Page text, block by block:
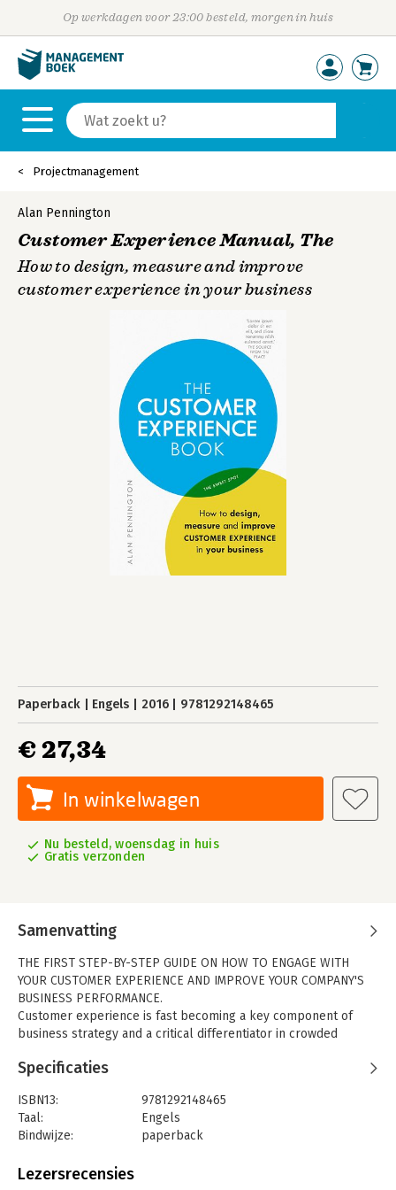
Op werkdagen voor 23:00 besteld, morgen in huis
Projectmanagement
Alan Pennington
Customer Experience Manual, The
How to design, measure and improve
customer experience in your business
Paperback Engels 2016 9781292148465
€ 27,34
In winkelwagen
Nu besteld, woensdag in huis
Gratis verzonden
Samenvatting
THE FIRST STEP-BY-STEP GUIDE ON HOW TO ENGAGE WITH
YOUR CUSTOMER EXPERIENCE AND IMPROVE YOUR COMPANY'S
BUSINESS PERFORMANCE.
Customer experience is fast becoming a key component of
business strategy and a critical differentiator in crowded
tricky.The Customer Experience Book
business.
From customer journey mapping to using big data, this is the
ultimate customer experience manual for businesses,
discover:
Specificaties
ISBN13:
9781292148465
Taal:
Engels
Bindwijze:
paperback
Uitgever:
Lezersrecensies